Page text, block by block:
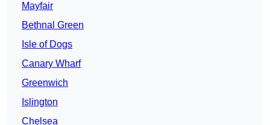
Mayfair
Bethnal Green
Isle of Dogs
Canary Wharf
Greenwich
Islington
Chelsea